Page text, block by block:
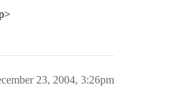
23, 2004, 3:26pm